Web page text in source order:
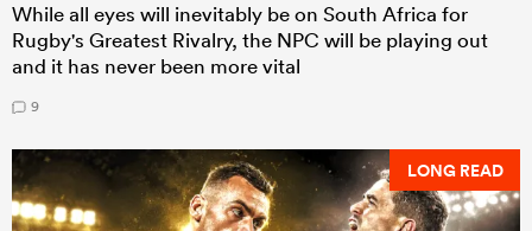
While all eyes will inevitably be on South Africa for
Rugby's Greatest Rivalry, the NPC will be playing out
and it has never been more vital
9
LONG READ